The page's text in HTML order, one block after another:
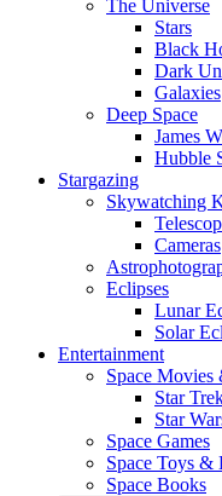
The Universe
Stars
Black
Dark
Galaxies
Deep Space
James
Hubble
Stargazing
Skywatching
Cameras
Eclipses
Lunar
Solar
Entertainment
Space Movies
Star
Star
Space Games
Space Toys &
Space Books